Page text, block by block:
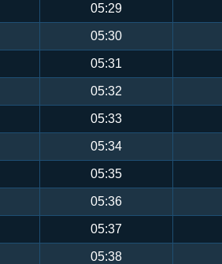
05:29
05:30
05:31
05:32
05:33
05:34
05:35
05:36
05:37
05:38